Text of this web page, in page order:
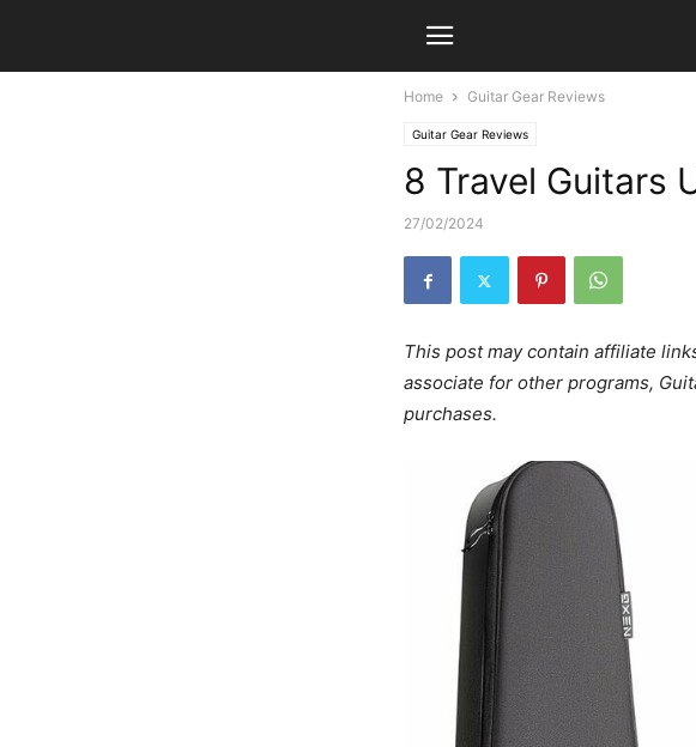
Home Guitar Gear Reviews
Guitar Gear Reviews
8 Travel Guitars
27/02/2024
This post may contain affiliate
associate for other programs,
purchases.